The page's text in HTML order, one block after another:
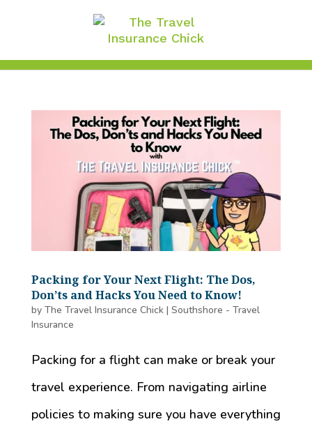
Packing for Your Next Flight: The Dos,
Don’ts and Hacks You Need to Know!
by The Travel Insurance Chick| Southshore - Travel
Insurance
Packing for a flight can make or break your
travel experience. From navigating airline
policies to making sure you have everything